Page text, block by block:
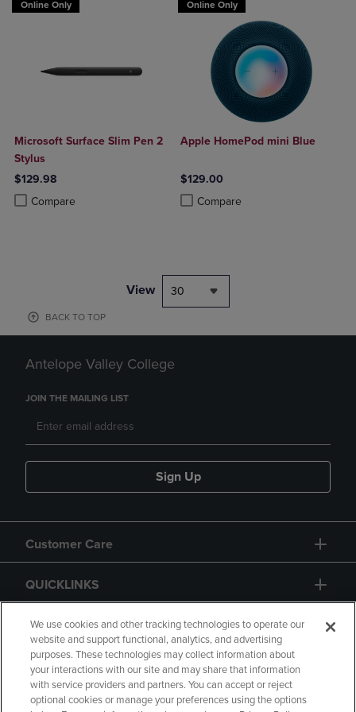
Online Only
Microsoft Surface Slim Pen 2
Stylus
$129.98
Compare
Product added, Select 2 to 4 Products to Compare, Items added for
Product removed, Select 2 to 4 Products to Compare, Items added
Online Only
Apple HomePod mini Blue
$129.00
Compare
Product added, Select 2 to 4
Product removed, Select 2 to 4
View 30
BACK TO TOP
Antelope Valley College
JOIN THE MAILING LIST
Sign Up
Customer Care
QUICKLINKS
GIFT CARD
We use cookies and other tracking technologies to operate our
website and support functional, analytics, and advertising
purposes. These technologies may collect information about
your interactions with our site and may share that information
with service providers and partners. You can accept or reject
optional cookies or manage your preferences using the options